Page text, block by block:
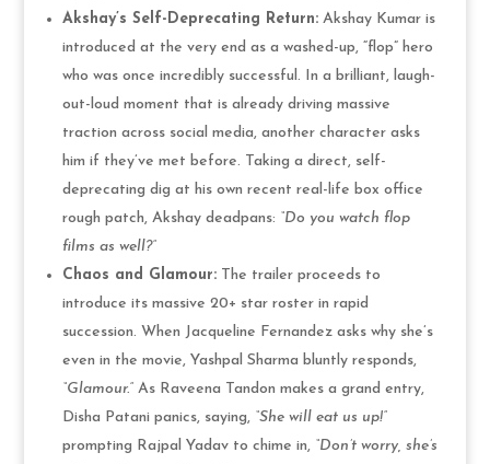
Akshay’s Self-Deprecating Return:Akshay Kumar is
introduced at the very end as a washed-up, “flop” hero
who was once incredibly successful. In a brilliant, laugh-
out-loud moment that is already driving massive
traction across social media, another character asks
him if they’ve met before. Taking a direct, self-
deprecating dig at his own recent real-life box office
rough patch, Akshay deadpans: “Do you watch flop
films as well?”
Chaos and Glamour:The trailer proceeds to
introduce its massive 20+ star roster in rapid
succession. When Jacqueline Fernandez asks why she’s
even in the movie, Yashpal Sharma bluntly responds,
“Glamour.”As Raveena Tandon makes a grand entry,
Disha Patani panics, saying, “She will eat us up!”
prompting Rajpal Yadav to chime in, “Don’t worry, she’s